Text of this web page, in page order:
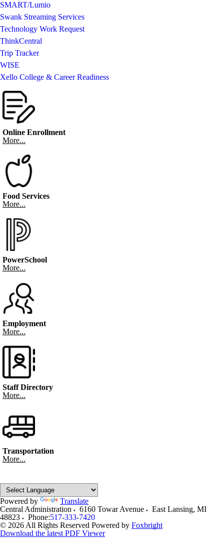
SMART/Lumio
Swank Streaming Services
Technology Work Request
ThinkCentral
Trip Tracker
WISE
Xello College & Career Readiness
Online Enrollment
More...
Food Services
More...
PowerSchool
More...
Employment
More...
Staff Directory
More...
Transportation
More...
Powered by
Translate
Central Administration
6160 Towar Avenue East Lansing, MI
48823
Phone:517-333-7420
© 2026 All Rights Reserved Powered by Foxbright
Download the latest PDF Viewer